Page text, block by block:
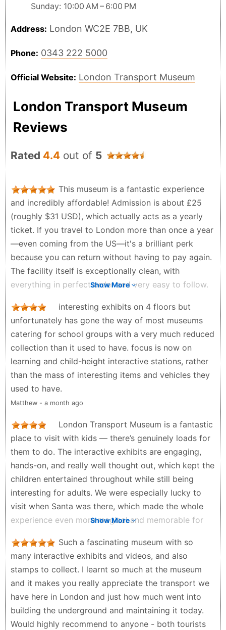
Sunday: 10:00 AM – 6:00 PM
Address: London WC2E 7BB, UK
Phone: 0343 222 5000
Official Website: London Transport Museum
London Transport Museum
Reviews
Rated 4.4 out of 5
This museum is a fantastic experience
and incredibly affordable! Admission is about £25
(roughly $31 USD), which actually acts as a yearly
ticket. If you travel to London more than once a year
—even coming from the US—it's a brilliant perk
because you can return without having to pay again.
The facility itself is exceptionally clean, with
everything in perfect order and very easy to follow.
stories. You start back in the 1800s with the early
carriage systems, then move into the era of
locomotives and trams. Down on the bottom floor,
you'll find a great collection of buses alongside some
other vintage trams. While it’s not a massive museum,
it is packed with highly informative panels. One of
the best parts is the immersion: you can actually
walk through some of the vintage trolleys to see
exactly what they looked like back in the day, or
peek through the windows of others. There are also
a few interactive exhibits that are great for children.
Overall, it was a perfectly organized, clean, and
highly informative experience. Definitely worth the
stop!
David Graley - a month ago
Show More
interesting exhibits on 4 floors but
unfortunately has gone the way of most museums
catering for school groups with a very much reduced
collection than it used to have. focus is now on
learning and child-height interactive stations, rather
than the mass of interesting items and vehicles they
used to have.
Matthew - a month ago
London Transport Museum is a fantastic
place to visit with kids — there’s genuinely loads for
them to do. The interactive exhibits are engaging,
hands-on, and really well thought out, which kept the
children entertained throughout while still being
interesting for adults. We were especially lucky to
visit when Santa was there, which made the whole
experience even more magical and memorable for
day. Overall, a brilliant family-friendly museum that’s
both fun and educational. Highly recommend for a
relaxed and enjoyable day out with children.
Saran Kaur - 4 months ago
Show More
Such a fascinating museum with so
many interactive exhibits and videos, and also
stamps to collect. I learnt so much at the museum
and it makes you really appreciate the transport we
have here in London and just how much went into
building the underground and maintaining it today.
Would highly recommend to anyone - both tourists